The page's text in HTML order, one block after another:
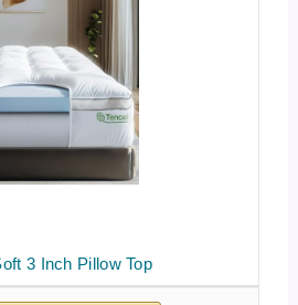
3 Inch Pillow Top